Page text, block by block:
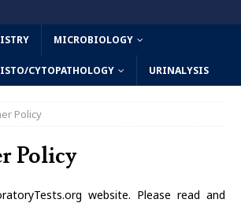
MICROBIOLOGY
CYTOPATHOLOGY URINALYSIS
Policy
Policy
website. Please read and